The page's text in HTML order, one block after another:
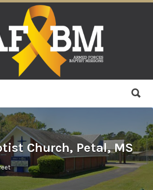
Church, Petal, MS